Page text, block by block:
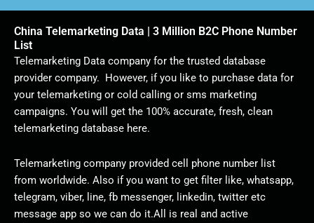
China Telemarketing Data | 3 Million B2C Phone Number
List
Telemarketing Data company for the trusted database
provider company. However, if you like to purchase data for
your telemarketing or cold calling or sms marketing
campaigns. You will get the 100% accurate, fresh, clean
telemarketing database here.
Telemarketing company provided cell phone number list
from worldwide. Also if you want to get filter like, whatsapp,
telegram, viber, line, fb messenger, linkedin, twitter etc
message app so we can do it.All is real and active